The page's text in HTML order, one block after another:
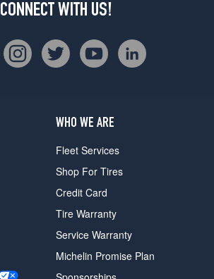
CONNECT WITH US!
WHO WE ARE
Fleet Services
Shop For Tires
Credit Card
Tire Warranty
Service Warranty
Michelin Promise Plan